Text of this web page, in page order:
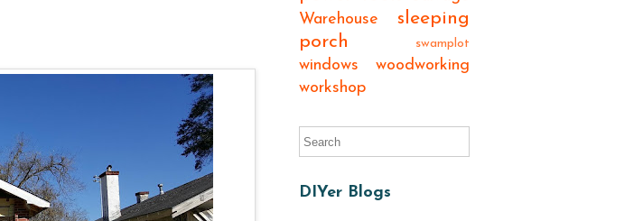
Warehouse
sleeping
porch
swamplot
windows
woodworking
workshop
DIYer Blogs